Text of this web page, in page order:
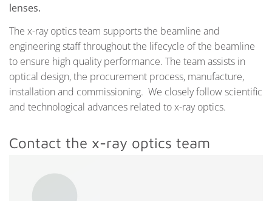
lenses.
The x-ray optics team supports the beamline and
engineering staff throughout the lifecycle of the beamline
to ensure high quality performance. The team assists in
optical design, the procurement process, manufacture,
installation and commissioning. We closely follow scientific
and technological advances related to x-ray optics.
Contact the x-ray optics team